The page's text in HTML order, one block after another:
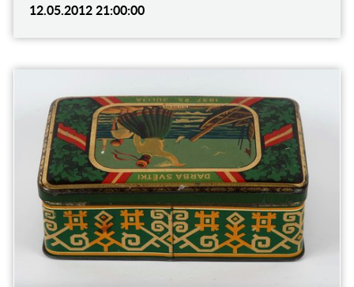
12.05.2012 21:00:00